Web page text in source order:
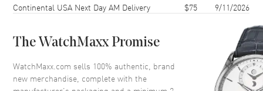
Case Thickness 8.3mm
Bezel Smooth
Crystal Scratch Resistant Sapphire
Crown Push-Pull
Continental USA Next Day AM Delivery
$75 9/11/2026
The WatchMaxx Promise
WatchMaxx.com sells 100% authentic, brand
new merchandise, complete with the